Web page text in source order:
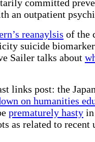
committed
an outpatient
reanaylsis of the
suicide
Sailer talks about
links post: the
on humanities
prematurely hasty
as related to recent